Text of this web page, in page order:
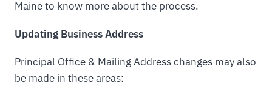
Maine to know more about the process.
Updating Business Address
Principal Office & Mailing Address changes may also
be made in these areas: